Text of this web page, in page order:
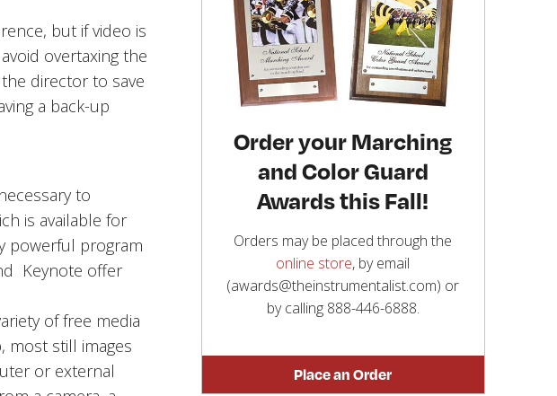
but if video is
overtaxing the
director to save
a back-up
to
is available for
powerful program
Keynote offer
of free media
most still images
or external
Order your Marching
and Color Guard
Awards this Fall!
Orders may be placed through the
online store, by email
(awards@theinstrumentalist.com) or
by calling 888-446-6888.
Place an Order